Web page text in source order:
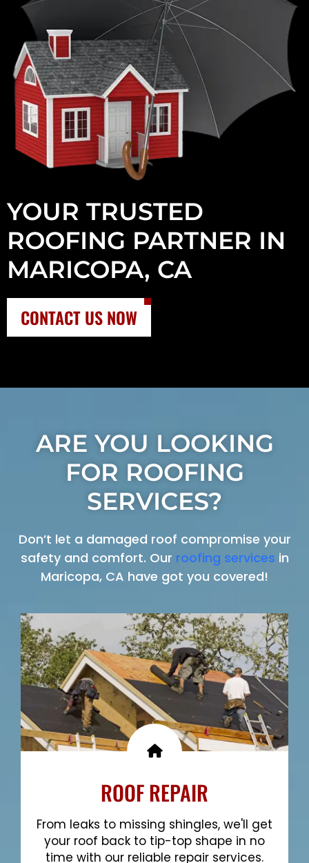
YOUR TRUSTED
ROOFING PARTNER IN
MARICOPA, CA
CONTACT US NOW
ARE YOU LOOKING
FOR ROOFING
SERVICES?
Don’t let a damaged roof compromise your
safety and comfort. Our roofing services in
Maricopa, CA have got you covered!
ROOF REPAIR
From leaks to missing shingles, we'll get
your roof back to tip-top shape in no
time with our reliable repair services.